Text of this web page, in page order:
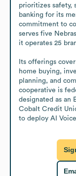
prioritizes safety,
banking for its
commitment to
serves five
it operates 25
Its offerings
home buying,
planning, and
cooperative is
designated as an
Cobalt Credit
to deploy AI